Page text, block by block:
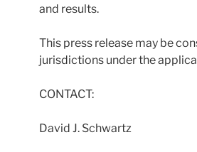
and results.
This press release may be
jurisdictions under the
CONTACT:
David J. Schwartz